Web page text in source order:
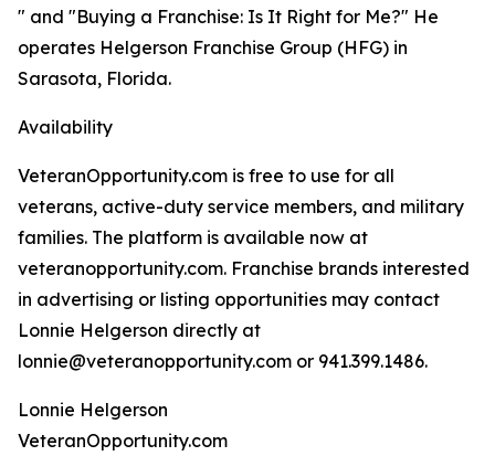
" and "Buying a Franchise: Is It Right for Me?" He
operates Helgerson Franchise Group (HFG) in
Sarasota, Florida.
Availability
VeteranOpportunity.com is free to use for all
veterans, active-duty service members, and military
families. The platform is available now at
veteranopportunity.com. Franchise brands interested
in advertising or listing opportunities may contact
Lonnie Helgerson directly at
lonnie@veteranopportunity.com or 941.399.1486.
Lonnie Helgerson
VeteranOpportunity.com